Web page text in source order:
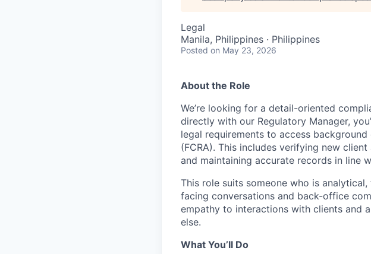
Legal
Manila, Philippines · Philippines
Posted on May 23, 2026
About the Role
We’re looking for a detail-oriented
directly with our Regulatory Manager,
legal requirements to access
(FCRA). This includes verifying new
and maintaining accurate records in line
This role suits someone who is
facing conversations and back-office
empathy to interactions with clients and
else.
What You’ll Do